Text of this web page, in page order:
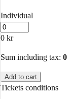
Individual
0 kr
Sum including tax: 0
Add to cart
Tickets conditions